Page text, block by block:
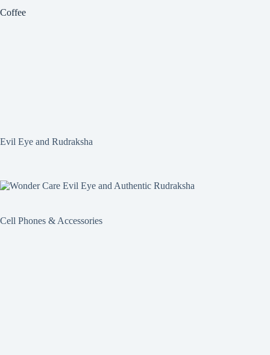
Coffee
Evil Eye and Rudraksha
Cell Phones & Accessories